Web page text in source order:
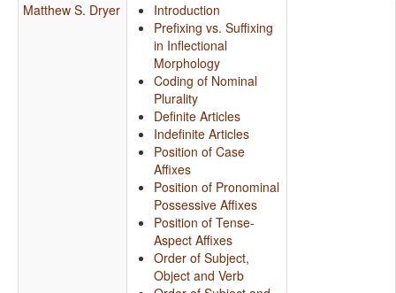
Matthew S. Dryer
Introduction
Prefixing vs. Suffixing
in Inflectional
Morphology
Coding of Nominal
Plurality
Definite Articles
Indefinite Articles
Position of Case
Affixes
Position of Pronominal
Possessive Affixes
Position of Tense-
Aspect Affixes
Order of Subject,
Object and Verb